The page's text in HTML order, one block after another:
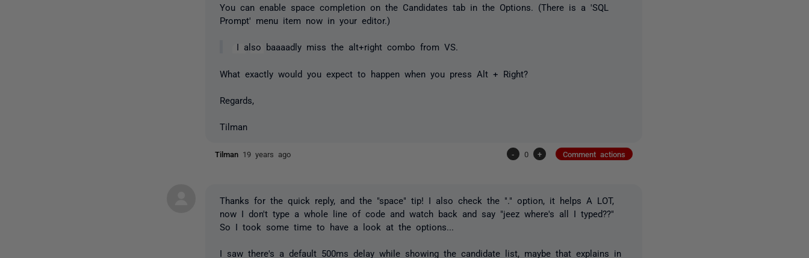
You can enable space completion on the Candidates tab in the Options. (There is a 'SQL
Prompt' menu item now in your editor.)
I also baaaadly miss the alt+right combo from VS.
What exactly would you expect to happen when you press Alt + Right?
Regards,
Tilman
Tilman 19 years ago - 0 + Comment actions
Thanks for the quick reply, and the "space" tip! I also check the "." option, it helps A LOT,
now I don't type a whole line of code and watch back and say "jeez where's all I typed??"
So I took some time to have a look at the options...
I saw there's a default 500ms delay while showing the candidate list, maybe that explains in